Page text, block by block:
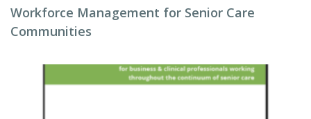
Workforce Management for Senior Care
Communities